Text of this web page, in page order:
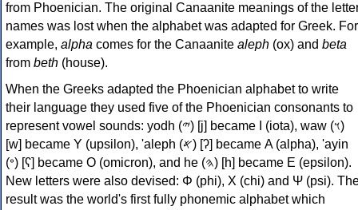
from Phoenician. The original Canaanite meanings of the
names was lost when the alphabet was adapted for Greek. For
example, alpha comes for the Canaanite aleph (ox) and beta
from beth (house).
When the Greeks adapted the Phoenician alphabet to write
their language they used five of the Phoenician consonants to
represent vowel sounds: yodh (𐤉) [j] became Ι (iota), waw (𐤅)
[w] became Υ (upsilon), 'aleph (𐤀) [ʔ] became Α (alpha), 'ayin
(𐤏) [ʕ] became Ο (omicron), and he (𐤄) [h] became Ε (epsilon).
New letters were also devised: Φ (phi), Χ (chi) and Ψ (psi).
result was the world's first fully phonemic alphabet which